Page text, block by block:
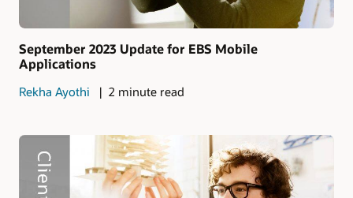
September 2023 Update for EBS Mobile
Applications
Rekha Ayothi 2 minute read